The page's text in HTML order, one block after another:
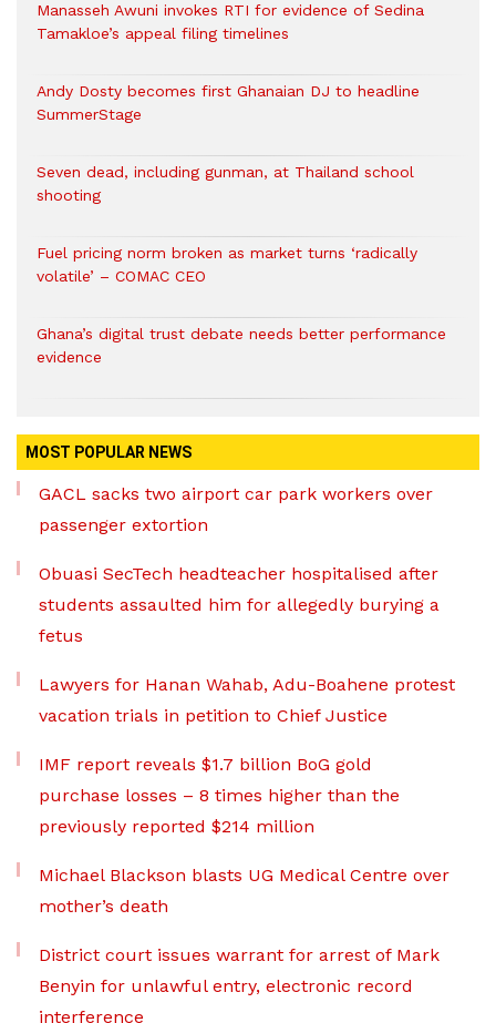
Manasseh Awuni invokes RTI for evidence of Sedina
Tamakloe’s appeal filing timelines
Andy Dosty becomes first Ghanaian DJ to headline
SummerStage
Seven dead, including gunman, at Thailand school
shooting
Fuel pricing norm broken as market turns ‘radically
volatile’ – COMAC CEO
Ghana’s digital trust debate needs better performance
evidence
MOST POPULAR NEWS
GACL sacks two airport car park workers over
passenger extortion
Obuasi SecTech headteacher hospitalised after
students assaulted him for allegedly burying a
fetus
Lawyers for Hanan Wahab, Adu-Boahene protest
vacation trials in petition to Chief Justice
IMF report reveals $1.7 billion BoG gold
purchase losses – 8 times higher than the
previously reported $214 million
Michael Blackson blasts UG Medical Centre over
mother’s death
District court issues warrant for arrest of Mark
Benyin for unlawful entry, electronic record
interference